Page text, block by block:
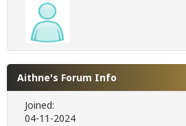
Aithne's Forum Info
Joined:
04-11-2024